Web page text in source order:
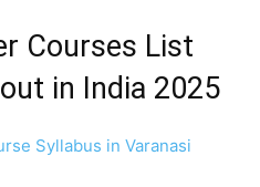
Courses List
in India 2025
Syllabus in Varanasi